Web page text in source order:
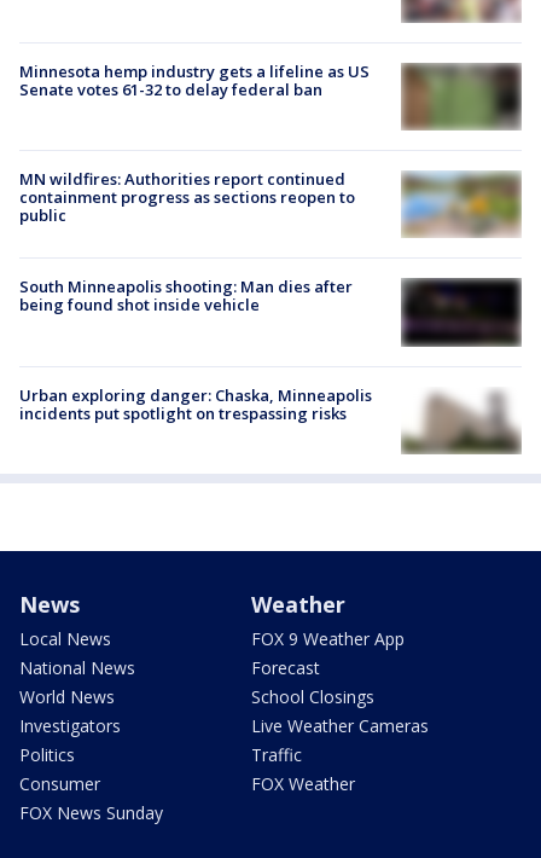
Minnesota hemp industry gets a lifeline as US
Senate votes 61-32 to delay federal ban
MN wildfires: Authorities report continued
containment progress as sections reopen to
public
South Minneapolis shooting: Man dies after
being found shot inside vehicle
Urban exploring danger: Chaska, Minneapolis
incidents put spotlight on trespassing risks
News
Local News
National News
World News
Investigators
Politics
Consumer
FOX News Sunday
Weather
FOX 9 Weather App
Forecast
School Closings
Live Weather Cameras
Traffic
FOX Weather